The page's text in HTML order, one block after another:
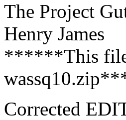
The Project
Henry James
******This file
Corrected